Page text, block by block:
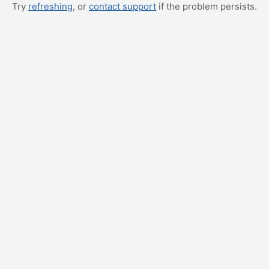
Try refreshing, or contact support if the problem persists.